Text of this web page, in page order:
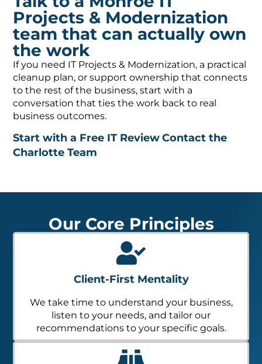
Projects & Modernization
team that can actually own
the work
If you need IT Projects & Modernization, a practical
cleanup plan, or support ownership that connects
to the rest of the business, start with a
conversation that ties the work back to real
business outcomes.
Start with a Free IT ReviewContact the
Charlotte Team
Our Core Principles
Client-First Mentality
We take time to understand your business,
listen to your needs, and tailor our
recommendations to your specific goals.